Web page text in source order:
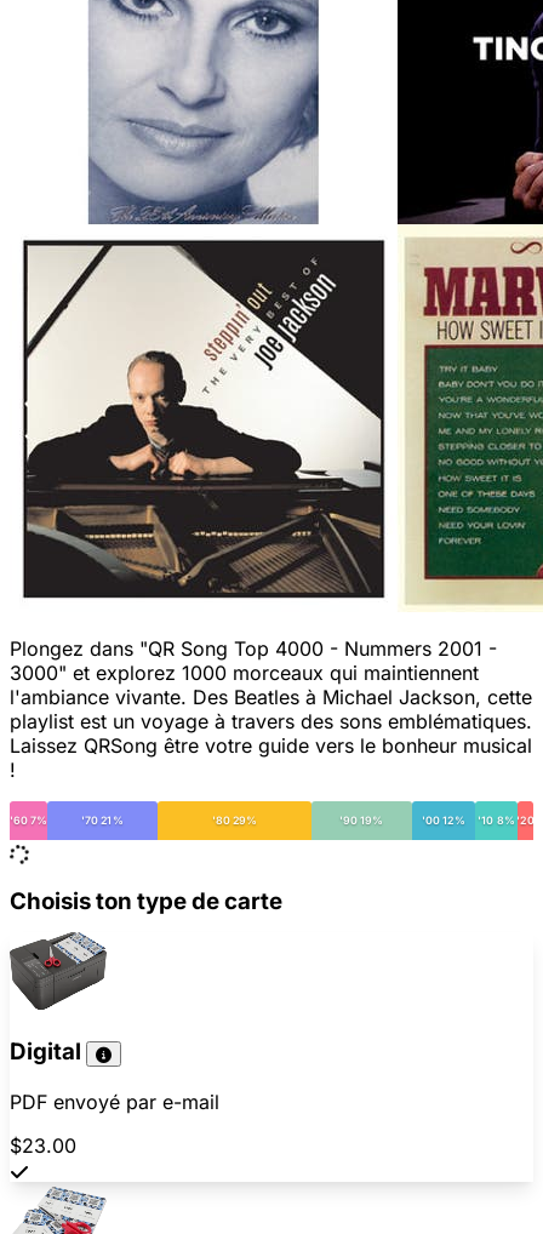
Plongez dans "QR Song Top 4000 - Nummers 2001 -
3000" et explorez 1000 morceaux qui maintiennent
l'ambiance vivante. Des Beatles à Michael Jackson, cette
playlist est un voyage à travers des sons emblématiques.
Laissez QRSong être votre guide vers le bonheur musical
!
'60 7% '70 21% '80 29% '90 19% '00 12% '10 8% '20
Choisis ton type de carte
Digital
PDF envoyé par e-mail
$23.00